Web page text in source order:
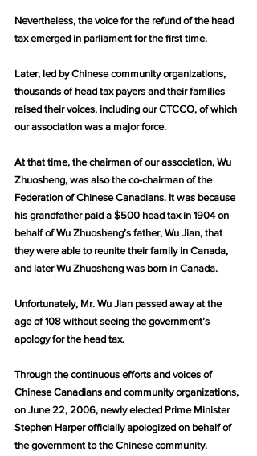
Nevertheless, the voice for the refund of the head
tax emerged in parliament for the first time.
Later, led by Chinese community organizations,
thousands of head tax payers and their families
raised their voices, including our CTCCO, of which
our association was a major force.
At that time, the chairman of our association, Wu
Zhuosheng, was also the co-chairman of the
Federation of Chinese Canadians. It was because
his grandfather paid a $500 head tax in 1904 on
behalf of Wu Zhuosheng’s father, Wu Jian, that
they were able to reunite their family in Canada,
and later Wu Zhuosheng was born in Canada.
Unfortunately, Mr. Wu Jian passed away at the
age of 108 without seeing the government’s
apology for the head tax.
Through the continuous efforts and voices of
Chinese Canadians and community organizations,
on June 22, 2006, newly elected Prime Minister
Stephen Harper officially apologized on behalf of
the government to the Chinese community.